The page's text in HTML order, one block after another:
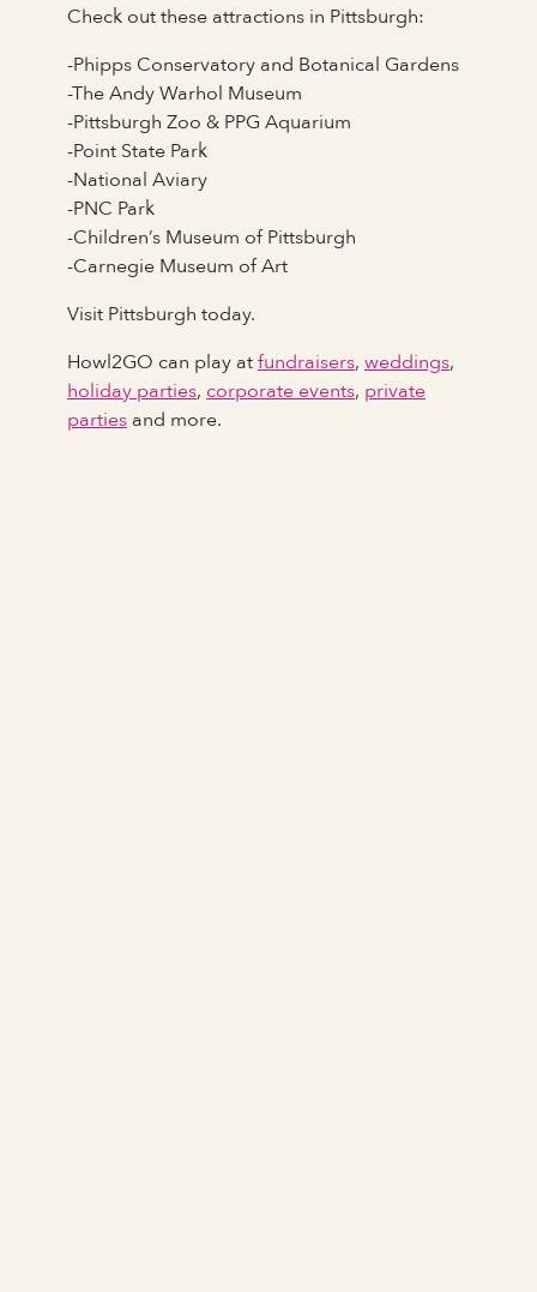
Check out these attractions in Pittsburgh:
-Phipps Conservatory and Botanical Gardens
-The Andy Warhol Museum
-Pittsburgh Zoo & PPG Aquarium
-Point State Park
-National Aviary
-PNC Park
-Children’s Museum of Pittsburgh
-Carnegie Museum of Art
Visit Pittsburgh today.
Howl2GO can play atfundraisers, weddings,
holiday parties, corporate events, private
parties and more.